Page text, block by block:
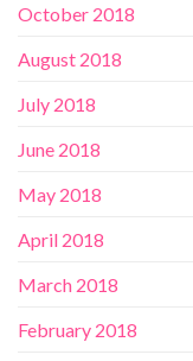
October 2018
August 2018
July 2018
June 2018
May 2018
April 2018
March 2018
February 2018